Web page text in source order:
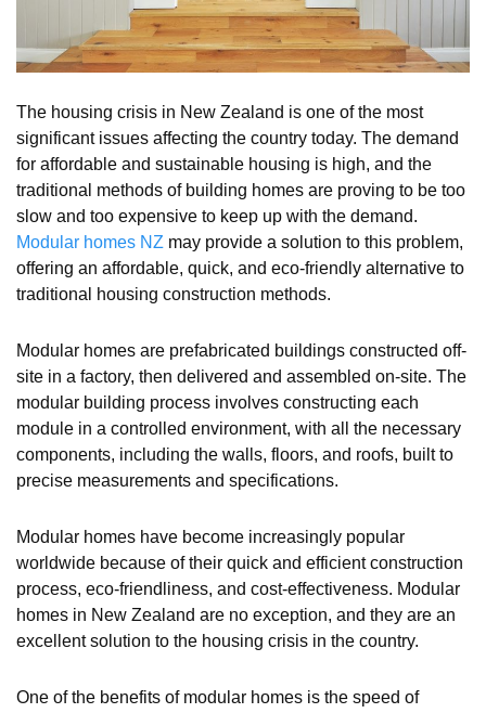
The housing crisis in New Zealand is one of the most
significant issues affecting the country today. The demand
for affordable and sustainable housing is high, and the
traditional methods of building homes are proving to be too
slow and too expensive to keep up with the demand.
Modular homes NZ may provide a solution to this problem,
offering an affordable, quick, and eco-friendly alternative to
traditional housing construction methods.
Modular homes are prefabricated buildings constructed off-
site in a factory, then delivered and assembled on-site. The
modular building process involves constructing each
module in a controlled environment, with all the necessary
components, including the walls, floors, and roofs, built to
precise measurements and specifications.
Modular homes have become increasingly popular
worldwide because of their quick and efficient construction
process, eco-friendliness, and cost-effectiveness. Modular
homes in New Zealand are no exception, and they are an
excellent solution to the housing crisis in the country.
One of the benefits of modular homes is the speed of